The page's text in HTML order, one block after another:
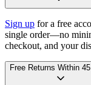
Sign up for a free
single order—no
checkout, and your
Free Returns Within